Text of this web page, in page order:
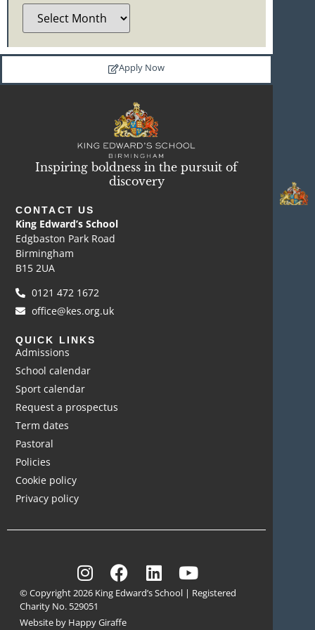
Apply Now
Inspiring boldness in the pursuit of
discovery
CONTACT US
King Edward’s School
Edgbaston Park Road
Birmingham
B15 2UA
0121 472 1672
office@kes.org.uk
QUICK LINKS
Admissions
School calendar
Sport calendar
Request a prospectus
Term dates
Pastoral
Policies
Cookie policy
Privacy policy
© Copyright 2026 King Edward’s School | Registered
Charity No. 529051
Website by Happy Giraffe